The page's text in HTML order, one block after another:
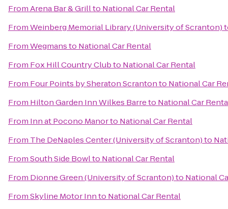
FromArena Bar & Grillto National Car Rental
FromWeinberg Memorial Library (University of Scranton)
FromWegmansto National Car Rental
From Fox Hill Country Clubto National Car Rental
From Four Points by Sheraton Scrantonto National Car
From Hilton Garden Inn Wilkes Barreto National Car
From Inn at Pocono Manorto National Car Rental
From The DeNaples Center (University of Scranton)to
FromSouth Side Bowlto National Car Rental
From Dionne Green (University of Scranton)to National
FromSkyline Motor Innto National Car Rental